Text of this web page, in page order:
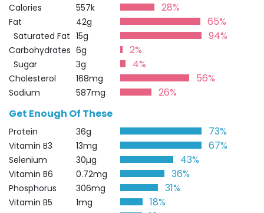
Calories 557k 28%
Fat 42g 65%
Saturated Fat 15g 94%
Carbohydrates 6g 2%
Sugar 3g 4%
Cholesterol 168mg 56%
Sodium 587mg
26%
Get Enough Of These
Protein 36g 73%
Vitamin B3 13mg 67%
Selenium 30µg 43%
Vitamin B6 0.72mg 36%
Phosphorus 306mg 31%
Vitamin B5 1mg 18%